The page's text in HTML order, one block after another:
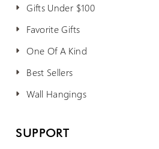
Gifts Under $100
Favorite Gifts
One Of A Kind
Best Sellers
Wall Hangings
SUPPORT